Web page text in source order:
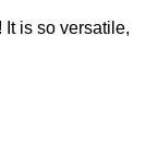
It is so versatile,